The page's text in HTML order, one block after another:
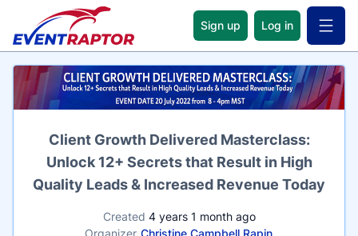
Sign up Log in Open
NameClient Growth Delivered Masterclass:
Unlock 12+ Secrets that Result in High
Quality Leads & Increased Revenue Today
Created 4 years 1 month ago